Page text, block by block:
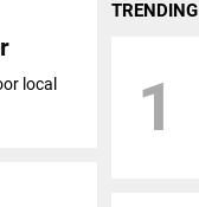
local
TRENDING
1